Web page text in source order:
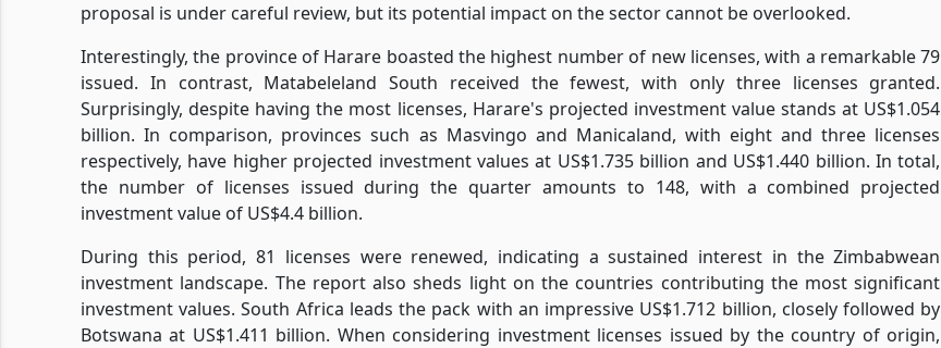
proposal is under careful review, but its potential impact on the sector cannot be overlooked.
Interestingly, the province of Harare boasted the highest number of new licenses, with a remarkable 79
issued. In contrast, Matabeleland South received the fewest, with only three licenses granted.
Surprisingly, despite having the most licenses, Harare's projected investment value stands at US$1.054
billion. In comparison, provinces such as Masvingo and Manicaland, with eight and three licenses
respectively, have higher projected investment values at US$1.735 billion and US$1.440 billion. In total,
the number of licenses issued during the quarter amounts to 148, with a combined projected
investment value of US$4.4 billion.
During this period, 81 licenses were renewed, indicating a sustained interest in the Zimbabwean
investment landscape. The report also sheds light on the countries contributing the most significant
investment values. South Africa leads the pack with an impressive US$1.712 billion, closely followed by
Botswana at US$1.411 billion. When considering investment licenses issued by the country of origin,